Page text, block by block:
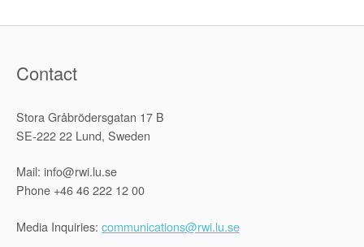
Contact
Stora Gråbrödersgatan 17 B
SE-222 22 Lund, Sweden
Mail: info@rwi.lu.se
Phone +46 46 222 12 00
Media Inquiries: communications@rwi.lu.se